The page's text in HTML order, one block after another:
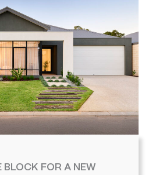
BLOCK FOR A NEW